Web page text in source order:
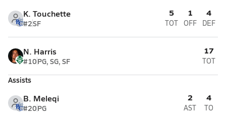
K. Touchette
#2SF
5
TOT
1
OFF
4
DEF
N. Harris
#10PG, SG, SF
17
TOT
Assists
B. Meleqi
#20PG
2
AST
4
TO